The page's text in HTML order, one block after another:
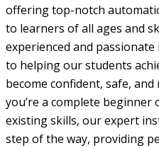
offering top-notch
to learners of all ages and
experienced and
to helping our students
become confident, safe,
you’re a complete
existing skills, our expert
step of the way, providing